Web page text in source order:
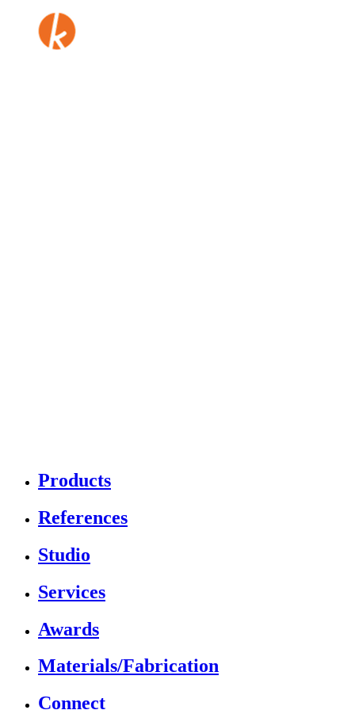
Products
References
Studio
Services
Awards
Materials/Fabrication
Connect